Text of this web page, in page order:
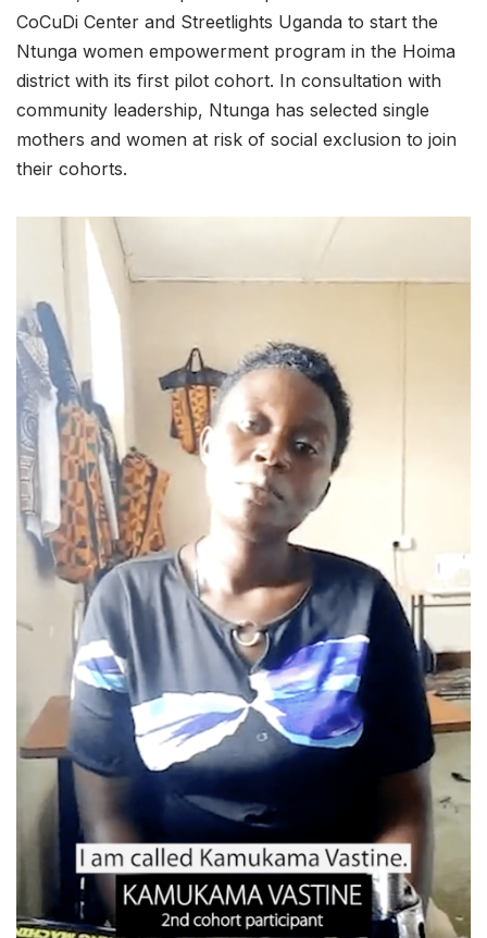
CoCuDi Center and Streetlights Uganda to start the
Ntunga women empowerment program in the Hoima
district with its first pilot cohort. In consultation with
community leadership, Ntunga has selected single
mothers and women at risk of social exclusion to join
their cohorts.